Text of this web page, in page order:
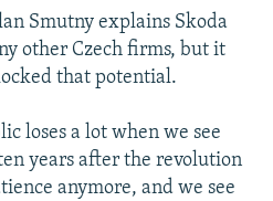
Smutny explains Skoda
other Czech firms, but it
that potential.
loses a lot when we see
years after the revolution
anymore, and we see